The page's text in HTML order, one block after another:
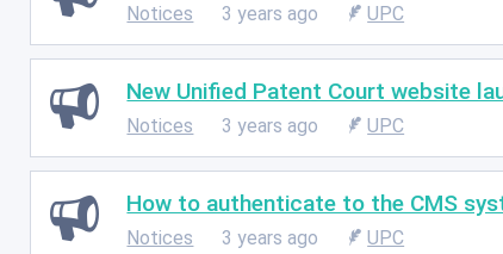
Notices 3 years ago UPC
New Unified Patent Court website
Notices 3 years ago UPC
How to authenticate to the CMS
Notices 3 years ago UPC